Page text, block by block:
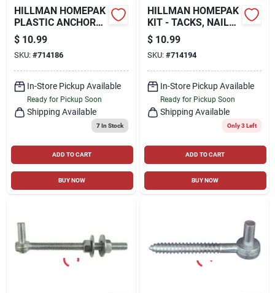
HILLMAN HOMEPAK
PLASTIC ANCHORS
WITH SCREWS KIT -
72 PC
$ 10.99
SKU: #714186
In-Store Pickup Available
Ready for Pickup Soon
Shipping Available
7In Stock
ADD TO CART
BUY NOW
HILLMAN HOMEPAK
KIT - TACKS, NAILS,
BRADS, AND
SCREWS - 6 OZ.
$ 10.99
SKU: #714194
In-Store Pickup Available
Ready for Pickup Soon
Shipping Available
Only 3 Left
ADD TO CART
BUY NOW